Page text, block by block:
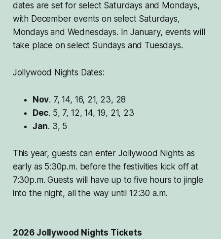
dates are set for select Saturdays and Mondays,
with December events on select Saturdays,
Mondays and Wednesdays. In January, events will
take place on select Sundays and Tuesdays.
Jollywood Nights Dates:
Nov. 7, 14, 16, 21, 23, 28
Dec. 5, 7, 12, 14, 19, 21, 23
Jan. 3, 5
This year, guests can enter Jollywood Nights as
early as 5:30p.m. before the festivities kick off at
7:30p.m. Guests will have up to five hours to jingle
into the night, all the way until 12:30 a.m.
2026 Jollywood Nights Tickets